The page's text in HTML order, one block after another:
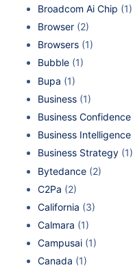
Broadcom Ai Chip (1)
Browser (2)
Browsers (1)
Bubble (1)
Bupa (1)
Business (1)
Business Confidence
Business Intelligence
Business Strategy (1)
Bytedance (2)
C2Pa (2)
California (3)
Calmara (1)
Campusai (1)
Canada (1)